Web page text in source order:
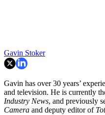
Gavin Stoker
Gavin has over 30 years’
and television. He is currently
Industry News, and previously
Camera and deputy editor of